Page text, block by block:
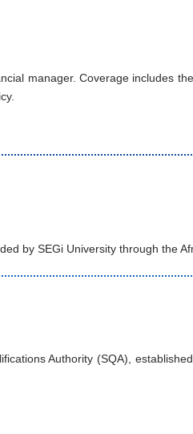
manager. Coverage includes
by SEGi University through the
Authority (SQA),